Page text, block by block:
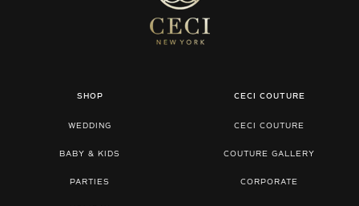
SHOP
WEDDING
BABY & KIDS
PARTIES
CECI COUTURE
CECI COUTURE
COUTURE GALLERY
CORPORATE